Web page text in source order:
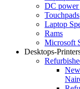
DC power
Touchpads
Laptop
Rams
Microsoft
Desktops-